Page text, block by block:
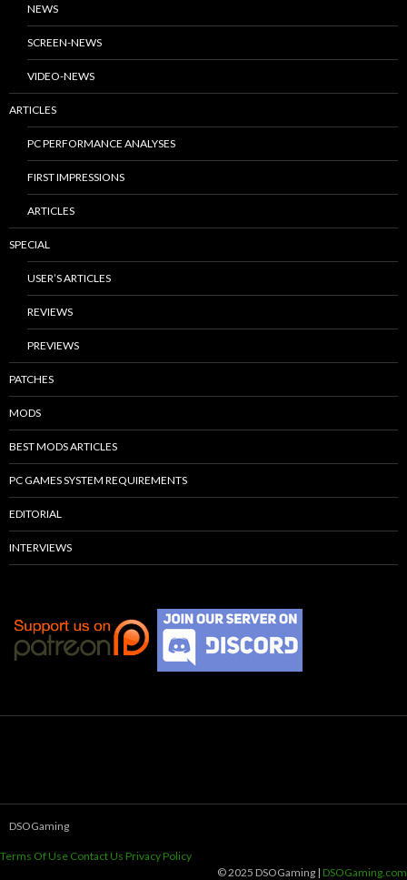
NEWS
SCREEN-NEWS
VIDEO-NEWS
ARTICLES
PC PERFORMANCE ANALYSES
FIRST IMPRESSIONS
ARTICLES
SPECIAL
USER’S ARTICLES
REVIEWS
PREVIEWS
PATCHES
MODS
BEST MODS ARTICLES
PC GAMES SYSTEM REQUIREMENTS
EDITORIAL
INTERVIEWS
DSOGaming
Terms Of Use Contact Us Privacy Policy
© 2025 DSOGaming | DSOGaming.com